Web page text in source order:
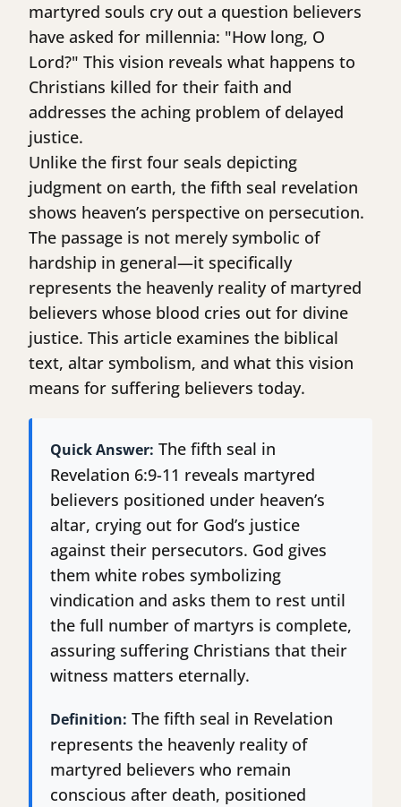
martyred souls cry out a question believers
have asked for millennia: "How long, O
Lord?" This vision reveals what happens to
Christians killed for their faith and
addresses the aching problem of delayed
justice.
Unlike the first four seals depicting
judgment on earth, the fifth seal revelation
shows heaven’s perspective on persecution.
The passage is not merely symbolic of
hardship in general—it specifically
represents the heavenly reality of martyred
believers whose blood cries out for divine
justice. This article examines the biblical
text, altar symbolism, and what this vision
means for suffering believers today.
Quick Answer: The fifth seal in
Revelation 6:9-11 reveals martyred
believers positioned under heaven’s
altar, crying out for God’s justice
against their persecutors. God gives
them white robes symbolizing
vindication and asks them to rest until
the full number of martyrs is complete,
assuring suffering Christians that their
witness matters eternally.
Definition: The fifth seal in Revelation
represents the heavenly reality of
martyred believers who remain
conscious after death, positioned